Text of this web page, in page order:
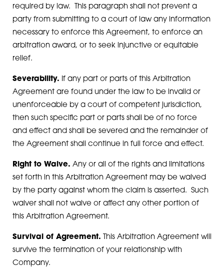
required by law. This paragraph shall not prevent a
party from submitting to a court of law any information
necessary to enforce this Agreement, to enforce an
arbitration award, or to seek injunctive or equitable
relief.
Severability. If any part or parts of this Arbitration
Agreement are found under the law to be invalid or
unenforceable by a court of competent jurisdiction,
then such specific part or parts shall be of no force
and effect and shall be severed and the remainder of
the Agreement shall continue in full force and effect.
Right to Waive. Any or all of the rights and limitations
set forth in this Arbitration Agreement may be waived
by the party against whom the claim is asserted. Such
waiver shall not waive or affect any other portion of
this Arbitration Agreement.
Survival of Agreement. This Arbitration Agreement will
survive the termination of your relationship with
Company.